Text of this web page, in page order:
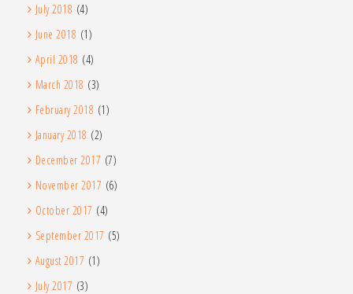
July 2018 (4)
June 2018 (1)
April 2018 (4)
March 2018 (3)
February 2018 (1)
January 2018 (2)
December 2017 (7)
November 2017 (6)
October 2017 (4)
September 2017 (5)
August 2017 (1)
July 2017 (3)